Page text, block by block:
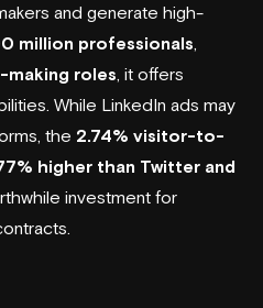
and generate high-
million professionals
making roles , it offers
While LinkedIn ads may
the 2.74% visitor-to-
higher than Twitter and
investment for